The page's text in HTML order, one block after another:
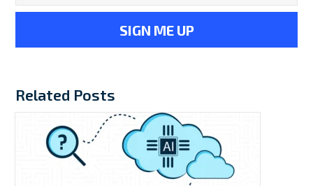
Related Posts